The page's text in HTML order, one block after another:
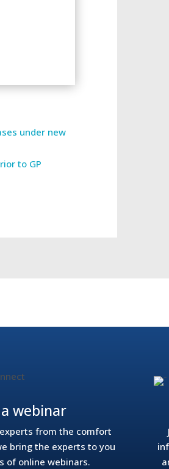
under new
to GP
a webinar
from the comfort
bring the experts to you
of online webinars.